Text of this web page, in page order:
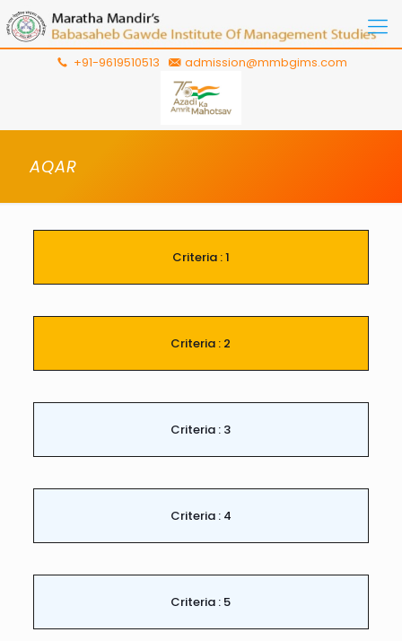
+91-9619510513 admission@mmbgims.com
AQAR
Criteria : 1
Criteria : 2
Criteria : 3
Criteria : 4
Criteria : 5